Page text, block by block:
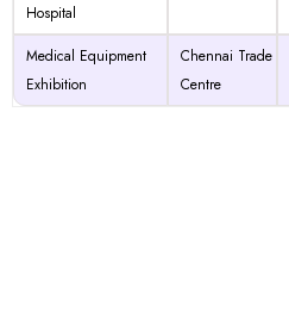
Hospital
Medical Equipment
Exhibition
Chennai Trade
Centre